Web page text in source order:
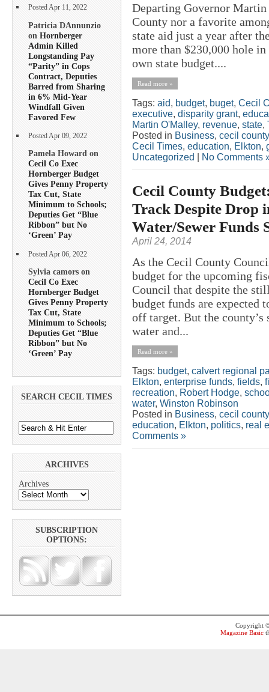
Posted Apr 11, 2022
Patricia DAnnunzio
on Hornberger
Admin Killed
Longstanding Pay
“Parity” in Cops
Contract, Deputies
Barred from Sharing
in 6% Mid-Year
Windfall Given
Favored Few
Posted Apr 09, 2022
Pamela Howard on
Cecil Co Exec
Hornberger Budget
Gives Penny Property
Tax Cut, State
Minimum to Schools;
Deputies Get “Blue
Ribbon” but No
‘Green’ Pay
Posted Apr 06, 2022
Sylvia camors on
Cecil Co Exec
Hornberger Budget
Gives Penny Property
Tax Cut, State
Minimum to Schools;
Deputies Get “Blue
Ribbon” but No
‘Green’ Pay
SEARCH CECIL TIMES
ARCHIVES
Archives
SUBSCRIPTION
OPTIONS:
Departing Governor
County nor a favorite
state aid just a year after
more than $230,000 hole
own state budget....
Read more »
Tags: aid, budget, buget, Cecil
executive, disparity grant,
Martin O'Malley, revenue, state,
Posted in Business, cecil county
Cecil Times, education, Elkton,
Uncategorized
No Comments
Cecil County
Track Despite Drop
Water/Sewer Funds
April 24, 2014
As the Cecil County
budget for the upcoming
Council that despite the
budget funds are expected
off target. But the
water and...
Read more »
Tags: budget, calvert regional
Elkton, enterprise funds, fields,
recreation, Robert Hodge,
water, Winston Robinson
Posted in Business, cecil county
education, Elkton, politics, real
Comments »
Copyright
Magazine Basic